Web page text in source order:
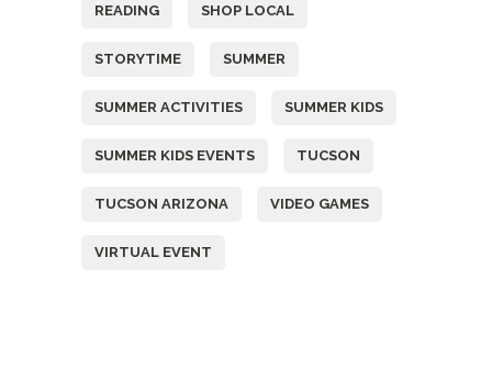
READING SHOP LOCAL
STORYTIME SUMMER
SUMMER ACTIVITIES SUMMER KIDS
SUMMER KIDS EVENTS TUCSON
TUCSON ARIZONA VIDEO GAMES
VIRTUAL EVENT